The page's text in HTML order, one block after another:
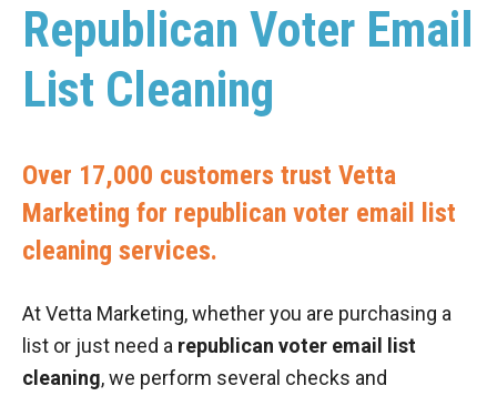
Republican Voter Email
List Cleaning
Over 17,000 customers trust Vetta
Marketing for republican voter email list
cleaning services.
At Vetta Marketing, whether you are purchasing a
list or just need a republican voter email list
cleaning, we perform several checks and